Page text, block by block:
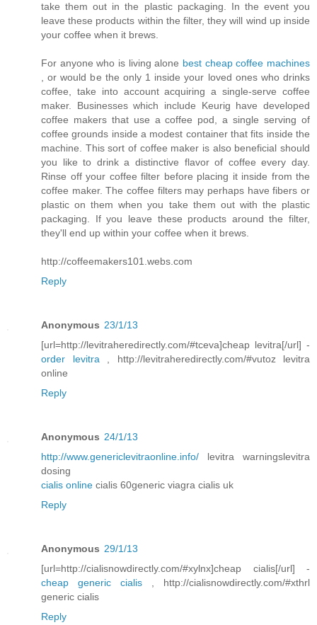
take them out in the plastic packaging. In the event you
leave these products within the filter, they will wind up inside
your coffee when it brews.
For anyone who is living alone best cheap coffee machines
, or would be the only 1 inside your loved ones who drinks
coffee, take into account acquiring a single-serve coffee
maker. Businesses which include Keurig have developed
coffee makers that use a coffee pod, a single serving of
coffee grounds inside a modest container that fits inside the
machine. This sort of coffee maker is also beneficial should
you like to drink a distinctive flavor of coffee every day.
Rinse off your coffee filter before placing it inside from the
coffee maker. The coffee filters may perhaps have fibers or
plastic on them when you take them out with the plastic
packaging. If you leave these products around the filter,
they'll end up within your coffee when it brews.
http://coffeemakers101.webs.com
Reply
Anonymous 23/1/13
[url=http://levitraheredirectly.com/#tceva]cheap levitra[/url] -
order levitra, http://levitraheredirectly.com/#vutoz levitra
online
Reply
Anonymous 24/1/13
http://www.genericlevitraonline.info/ levitra warningslevitra
dosing
cialis online cialis 60generic viagra cialis uk
Reply
Anonymous 29/1/13
[url=http://cialisnowdirectly.com/#xylnx]cheap cialis[/url] -
cheap generic cialis , http://cialisnowdirectly.com/#xthrl
generic cialis
Reply